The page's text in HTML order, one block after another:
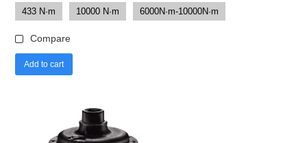
433 N·m 10000 N·m 6000N·m-10000N·m
Compare
Add to cart